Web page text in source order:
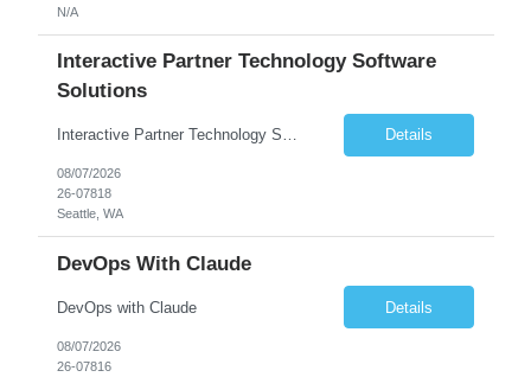
N/A
Interactive Partner Technology Software
Solutions
Interactive Partner Technology Software Solutions Details
08/07/2026
26-07818
Seattle, WA
DevOps With Claude
DevOps with Claude Details
08/07/2026
26-07816